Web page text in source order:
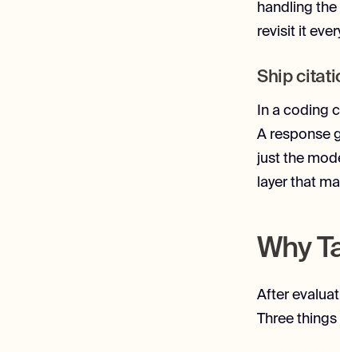
handling
revisit it
Ship
In a coding
A response
just the
layer that
Why
After
Three